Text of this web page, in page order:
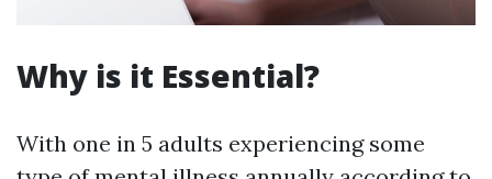
Why is it Essential?
With one in 5 adults experiencing some